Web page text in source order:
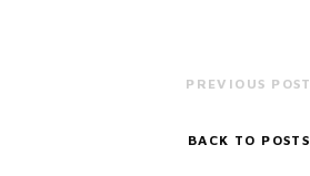
PREVIOUS POST
BACK TO POSTS